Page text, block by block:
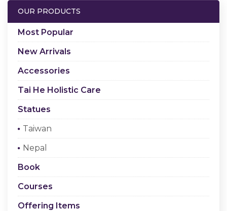
About us
Checkout
OUR PRODUCTS
Most Popular
New Arrivals
Accessories
Tai He Holistic Care
Statues
Taiwan
Nepal
Book
Courses
Offering Items